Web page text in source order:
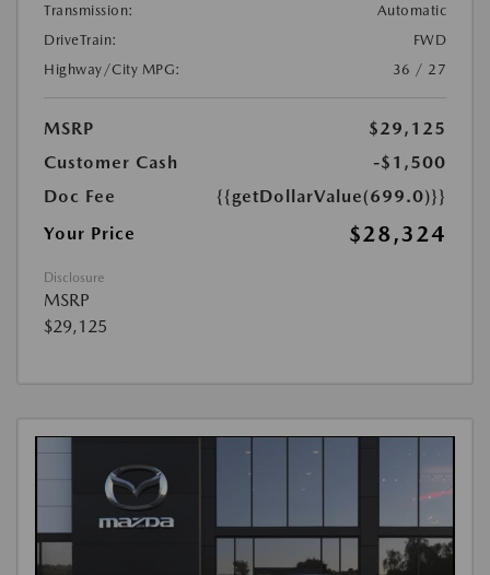
Transmission:
Automatic
DriveTrain:
FWD
Highway/City MPG:
36 / 27
MSRP
$29,125
Customer Cash
-$1,500
Doc Fee
{{getDollarValue(699.0)}}
Your Price
$28,324
Disclosure
MSRP
$29,125